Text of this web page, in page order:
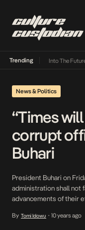
Trending
Lamba Its Way Into The Future•
News & Politics
“Times
corrupt
Buhari
President Buhari on
administration shall not
advancements of their
received in audience
By Tomi Idowu • 10 years ago